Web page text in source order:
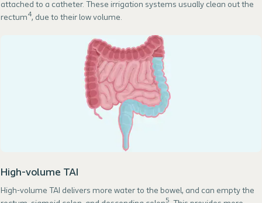
attached to a catheter. These irrigation systems usually clean out the
rectum4, due to their low volume.
High-volume TAI
High-volume TAI delivers more water to the bowel, and can empty the
5